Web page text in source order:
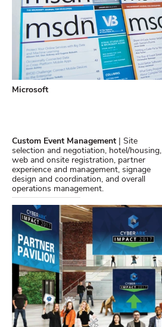
Microsoft
Custom Event Management
| Site
selection and negotiation, hotel/housing,
web and onsite registration, partner
experience and management, signage
design and coordination, and overall
operations management.